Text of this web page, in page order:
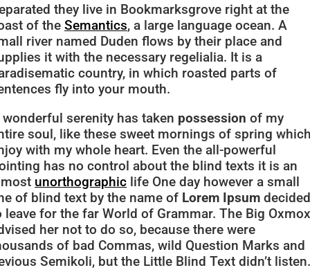
they live in Bookmarksgrove right at the
of the Semantics, a large language ocean. A
river named Duden flows by their place and
it with the necessary regelialia. It is a
country, in which roasted parts of
fly into your mouth.
wonderful serenity has taken possession of my
soul, like these sweet mornings of spring
with my whole heart. Even the all-powerful
has no control about the blind texts it is an
unorthographic life One day however a small
of blind text by the name of Lorem Ipsum decided
leave for the far World of Grammar. The Big Oxmox
her not to do so, because there were
of bad Commas, wild Question Marks and
Semikoli, but the Little Blind Text didn’t listen.